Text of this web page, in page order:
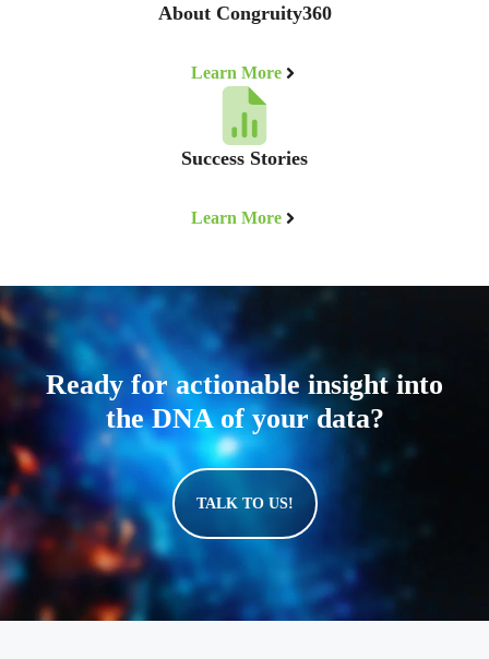
About Congruity360
Learn More
Success Stories
Learn More
Ready for actionable insight into
the DNA of your data?
TALK TO US!